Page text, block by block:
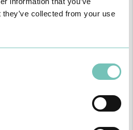
collected from your use